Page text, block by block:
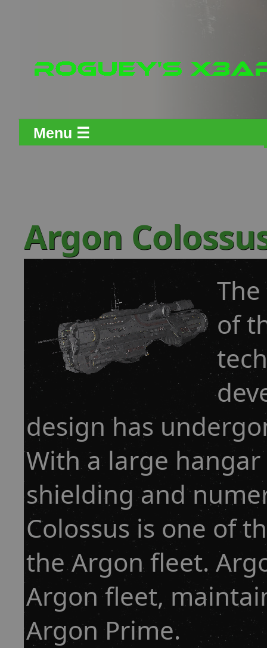
Menu ☰
Argon
of
design has
With a large
shielding and
Colossus is one of
the Argon fleet.
Argon fleet,
Argon Prime.